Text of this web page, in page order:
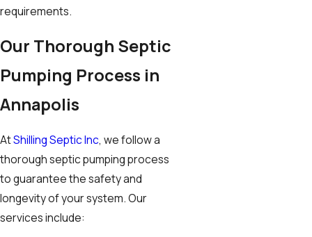
requirements.
Our Thorough Septic
Pumping Process in
Annapolis
AtShilling Septic Inc, we follow a
thorough septic pumping process
to guarantee the safety and
longevity of your system. Our
services include: